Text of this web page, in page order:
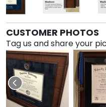
CUSTOMER PHOTOS
Tag us and share your